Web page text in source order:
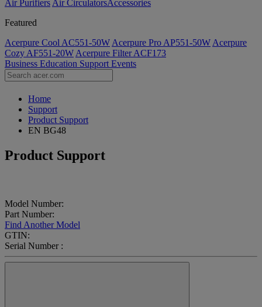
Air Purifiers Air Circulators​Accessories
Featured
Acerpure Cool AC551-50W Acerpure Pro AP551-50W Acerpure
Cozy AF551-20W Acerpure Filter ACF173
Business Education Support Events
Home
Support
Product Support
EN BG48
Product Support
Model Number:
Part Number:
Find Another Model
GTIN:
Serial Number :